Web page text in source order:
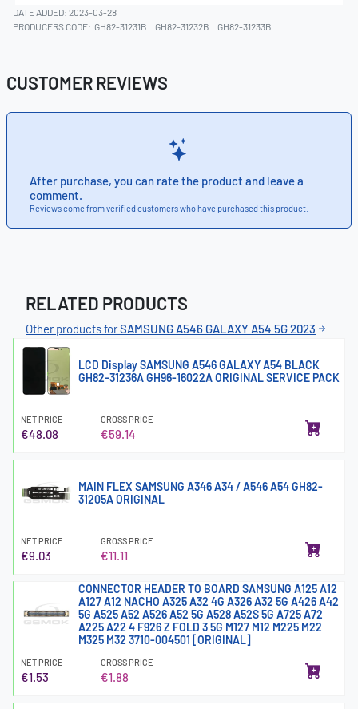
DATE ADDED: 2023-03-28
PRODUCERS CODE: GH82-31231B GH82-31232B GH82-31233B
CUSTOMER REVIEWS
After purchase, you can rate the product and leave a
comment.
Reviews come from verified customers who have purchased this product.
RELATED PRODUCTS
Other products forSAMSUNG A546 GALAXY A54 5G 2023
LCD Display SAMSUNG A546 GALAXY A54 BLACK
GH82-31236A GH96-16022A ORIGINAL SERVICE PACK
NET PRICE
€48.08
GROSS PRICE
€59.14
MAIN FLEX SAMSUNG A346 A34 / A546 A54 GH82-
31205A ORIGINAL
NET PRICE
€9.03
GROSS PRICE
€11.11
CONNECTOR HEADER TO BOARD SAMSUNG A125 A12
A127 A12 NACHO A325 A32 4G A326 A32 5G A426 A42
5G A525 A52 A526 A52 5G A528 A52S 5G A725 A72
A225 A22 4 F926 Z FOLD 3 5G M127 M12 M225 M22
M325 M32 3710-004501 [ORIGINAL]
NET PRICE
€1.53
GROSS PRICE
€1.88